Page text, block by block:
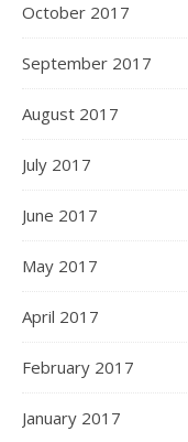
October 2017
September 2017
August 2017
July 2017
June 2017
May 2017
April 2017
February 2017
January 2017